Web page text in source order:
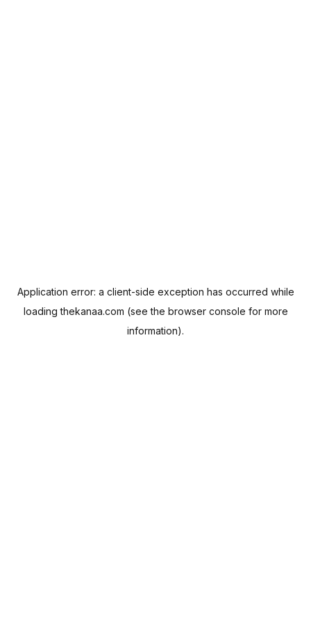
Application error: a client-side exception has occurred while
loadingthekanaa.com (see the browser console for more
information).